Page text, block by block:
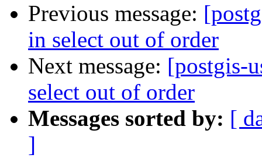
Previous message:
in select out of order
Next message: [postgis-
select out of order
Messages sorted by: [
]